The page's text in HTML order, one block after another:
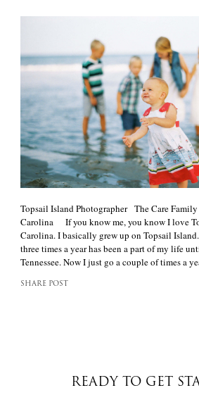
Topsail Island Photographer The Care
Carolina If you know me, you know I love
Carolina. I basically grew up on Topsail
three times a year has been a part of my life
Tennessee. Now I just go a couple of times a
SHARE POST
READY TO GET